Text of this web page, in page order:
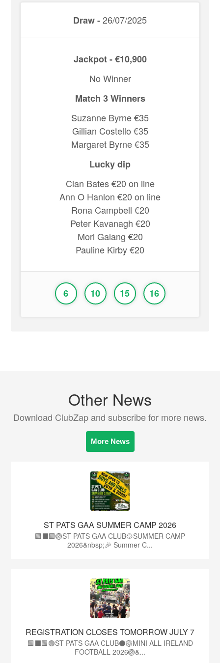
Draw -26/07/2025
Jackpot - €10,900
No Winner
Match 3 Winners
Suzanne Byrne €35
Gillian Costello €35
Margaret Byrne €35
Lucky dip
Cian Bates €20 on line
Ann O Hanlon €20 on line
Rona Campbell €20
Peter Kavanagh €20
Mori Galang €20
Pauline Kirby €20
6 10 15 16
Other News
Download ClubZap and subscribe for more news.
More News
ST PATS GAA SUMMER CAMP 2026
🟩⬛️🟩🏐ST PATS GAA CLUB🥎SUMMER CAMP
2026&nbsp;🎉 Summer C...
REGISTRATION CLOSES TOMORROW JULY 7
🟩⬛🟩🟢ST PATS GAA CLUB⚫🏐MINI ALL IRELAND
FOOTBALL 2026🏐&...